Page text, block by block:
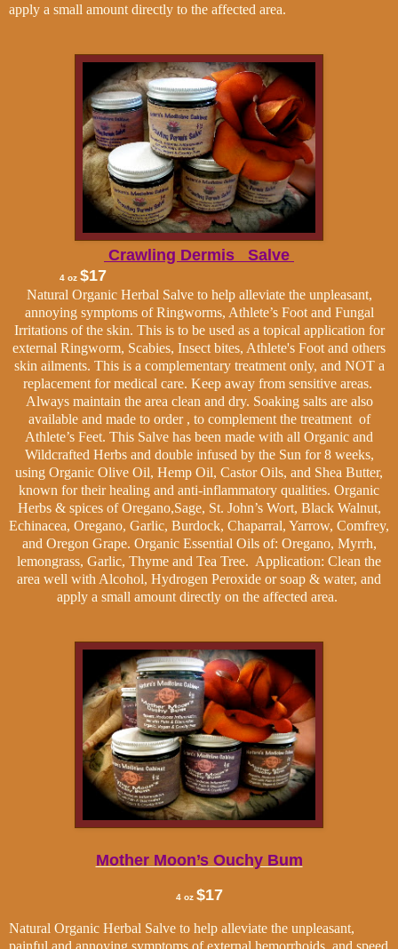
apply a small amount directly to the affected area.
Crawling Dermis Salve
4 oz $17
Natural Organic Herbal Salve to help alleviate the unpleasant,
annoying symptoms of Ringworms, Athlete’s Foot and Fungal
Irritations of the skin. This is to be used as a topical application for
external Ringworm, Scabies, Insect bites, Athlete's Foot and others
skin ailments. This is a complementary treatment only, and NOT a
replacement for medical care. Keep away from sensitive areas.
Always maintain the area clean and dry. Soaking salts are also
available and made to order , to complement the treatment of
Athlete’s Feet. This Salve has been made with all Organic and
Wildcrafted Herbs and double infused by the Sun for 8 weeks,
using Organic Olive Oil, Hemp Oil, Castor Oils, and Shea Butter,
known for their healing and anti-inflammatory qualities. Organic
Herbs & spices ofOregano,Sage, St. John’s Wort, Black Walnut,
Echinacea, Oregano, Garlic, Burdock, Chaparral, Yarrow, Comfrey,
and Oregon Grape. Organic Essential Oils of: Oregano, Myrrh,
lemongrass, Garlic, Thyme and Tea Tree. Application: Clean the
area well with Alcohol, Hydrogen Peroxide or soap & water, and
apply a small amount directly on the affected area.
Mother Moon’s Ouchy Bum
4 oz $17
Natural Organic Herbal Salve to help alleviate the unpleasant,
painful and annoying symptoms of external hemorrhoids, and speed